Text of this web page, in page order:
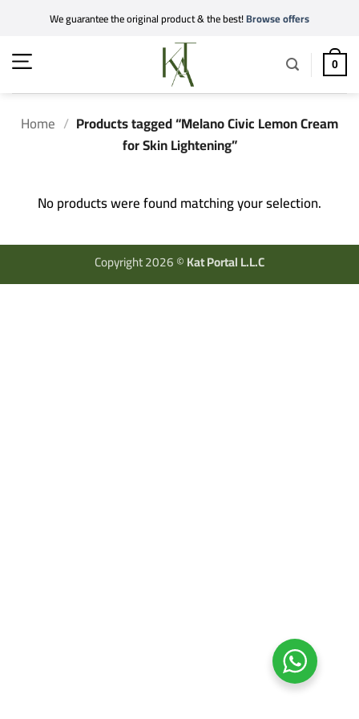
content
We guarantee the original product & the best!Browse offers
0
Home / Products tagged “Melano Civic Lemon Cream
for Skin Lightening”
No products were found matching your selection.
Copyright 2026 ©Kat Portal L.L.C